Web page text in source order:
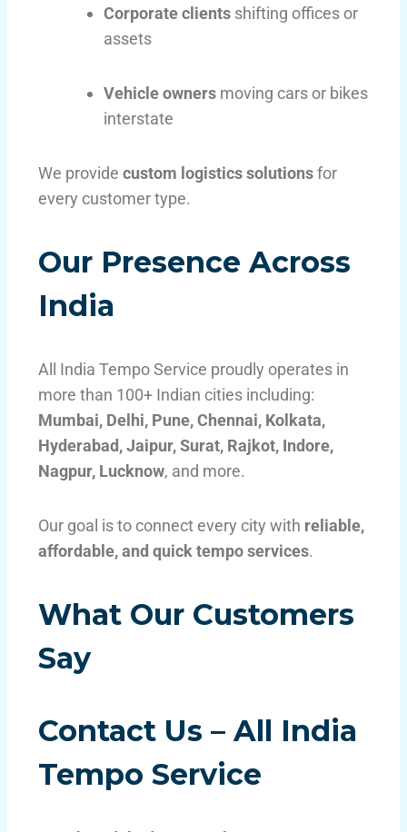
Corporate clients shifting offices or
assets
Vehicle owners moving cars or bikes
interstate
We provide custom logistics solutionsfor
every customer type.
Our Presence Across
India
All India Tempo Service proudly operates in
more than 100+ Indian cities including:
Mumbai, Delhi, Pune, Chennai, Kolkata,
Hyderabad, Jaipur, Surat, Rajkot, Indore,
Nagpur, Lucknow, and more.
Our goal is to connect every city with reliable,
affordable, and quick tempo services.
What Our Customers
Say
Contact Us – All India
Tempo Service